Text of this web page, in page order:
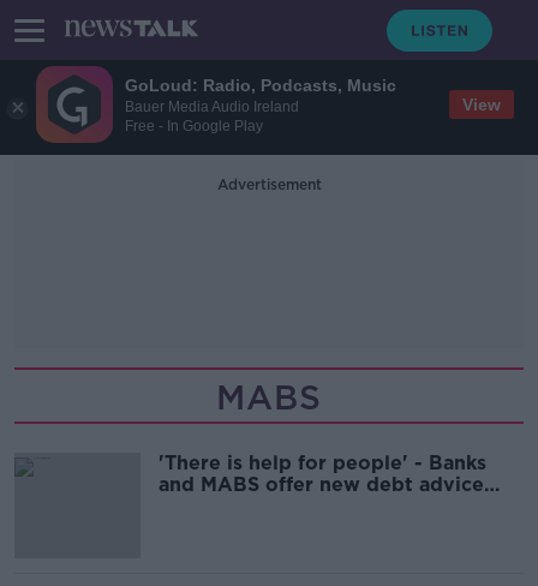
GoLoud: Radio, Podcasts, Music
Bauer Media Audio Ireland
Free - In Google Play
View
Advertisement
MABS
'There is help for people' - Banks
and MABS offer new debt advice